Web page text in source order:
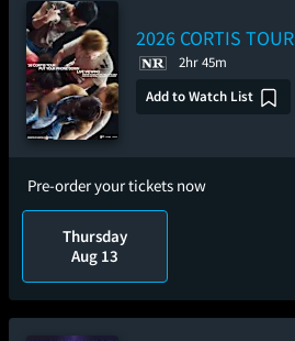
2026 CORTIS TOUR
2hr 45m
Add to Watch List
Pre-order your tickets now
Thursday
Aug 13